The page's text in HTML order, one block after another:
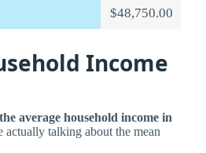
$48,750.00
Income
average household income in
actually talking about the mean